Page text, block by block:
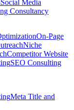
Social Media
Consultancy
On-Page
Niche
Competitor Website
SEO Consulting
Meta Title and